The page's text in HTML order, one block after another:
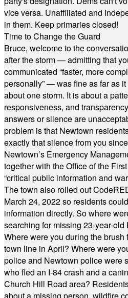
vice versa. Unaffiliated and
in them. Keep primaries closed!
Time to Change the Guard
Bruce, welcome to the
after the storm — admitting that
communicated “faster, more
personally” — was fine as far as
about one storm. It is about a
responsiveness, and
answers or silence are
problem is that Newtown
exactly that silence from you
Newtown’s Emergency
together with the Office of the
“critical public information and
The town also rolled out
March 24, 2022 so residents
information directly. So where
searching for missing 23-year-
Where were you during the
town line in April? Where were
police and Newtown police were
who fled an I-84 crash and a
Church Hill Road area?